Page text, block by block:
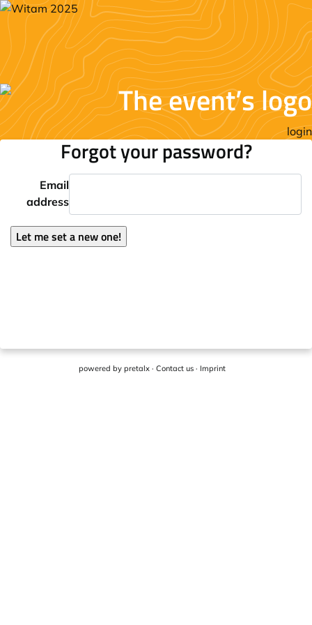
login
Forgot your password?
Email
address
Let me set a new one!
powered by pretalx· Contact us· Imprint